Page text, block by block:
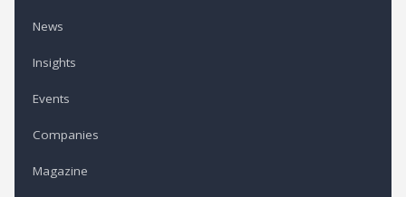
News
Insights
Events
Companies
Magazine